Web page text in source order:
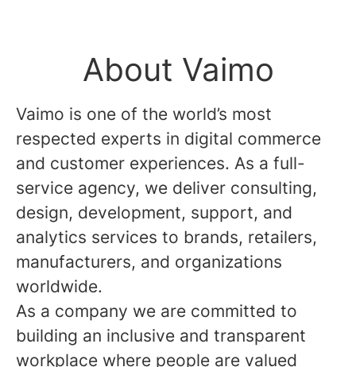
About Vaimo
Vaimo is one of the world’s most
respected experts in digital commerce
and customer experiences. As a full-
service agency, we deliver consulting,
design, development, support, and
analytics services to brands, retailers,
manufacturers, and organizations
worldwide.
As a company we are committed to
building an inclusive and transparent
workplace where people are valued